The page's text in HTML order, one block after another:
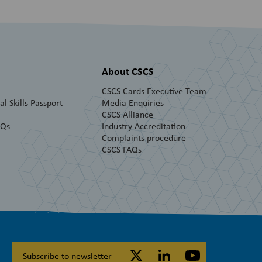
Skills Passport
About CSCS
CSCS Cards Executive Team
Media Enquiries
CSCS Alliance
Industry Accreditation
Complaints procedure
CSCS FAQs
Subscribe to newsletter